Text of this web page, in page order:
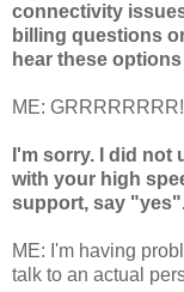
connectivity
billing questions
hear these
ME:
I'm sorry. I did
with your high
support, say
ME: I'm having
talk to an actual